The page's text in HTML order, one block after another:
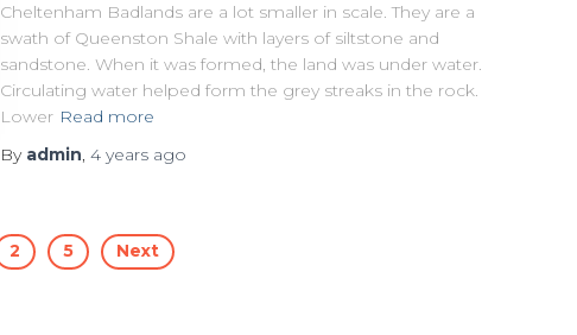
Cheltenham Badlands are a lot smaller in scale. They are a
swath of Queenston Shale with layers of siltstone and
sandstone. When it was formed, the land was under water.
Circulating water helped form the grey streaks in the rock.
Lower Read more
By admin, 4 years ago
2 5 Next